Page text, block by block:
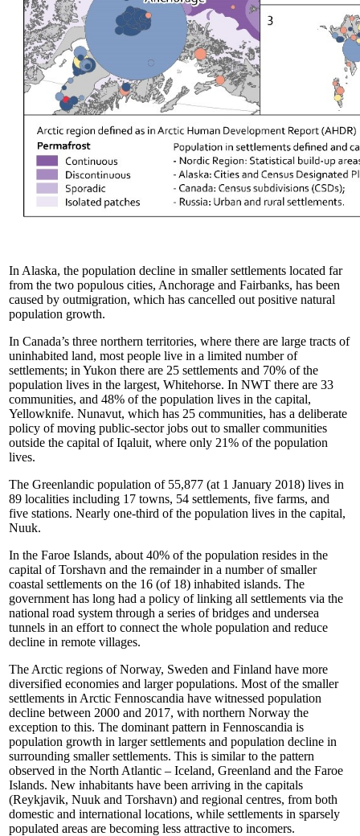
In Alaska, the population decline in smaller settlements located far
from the two populous cities, Anchorage and Fairbanks, has been
caused by outmigration, which has cancelled out positive natural
population growth.
In Canada’s three northern territories, where there are large tracts of
uninhabited land, most people live in a limited number of
settlements; in Yukon there are 25 settlements and 70% of the
population lives in the largest, Whitehorse. In NWT there are 33
communities, and 48% of the population lives in the capital,
Yellowknife. Nunavut, which has 25 communities, has a deliberate
policy of moving public-sector jobs out to smaller communities
outside the capital of Iqaluit, where only 21% of the population
lives.
The Greenlandic population of 55,877 (at 1 January 2018) lives in
89 localities including 17 towns, 54 settlements, five farms, and
five stations. Nearly one-third of the population lives in the capital,
Nuuk.
In the Faroe Islands, about 40% of the population resides in the
capital of Torshavn and the remainder in a number of smaller
coastal settlements on the 16 (of 18) inhabited islands. The
government has long had a policy of linking all settlements via the
national road system through a series of bridges and undersea
tunnels in an effort to connect the whole population and reduce
decline in remote villages.
The Arctic regions of Norway, Sweden and Finland have more
diversified economies and larger populations. Most of the smaller
settlements in Arctic Fennoscandia have witnessed population
decline between 2000 and 2017, with northern Norway the
exception to this. The dominant pattern in Fennoscandia is
population growth in larger settlements and population decline in
surrounding smaller settlements. This is similar to the pattern
observed in the North Atlantic – Iceland, Greenland and the Faroe
Islands. New inhabitants have been arriving in the capitals
(Reykjavik, Nuuk and Torshavn) and regional centres, from both
domestic and international locations, while settlements in sparsely
populated areas are becoming less attractive to incomers.